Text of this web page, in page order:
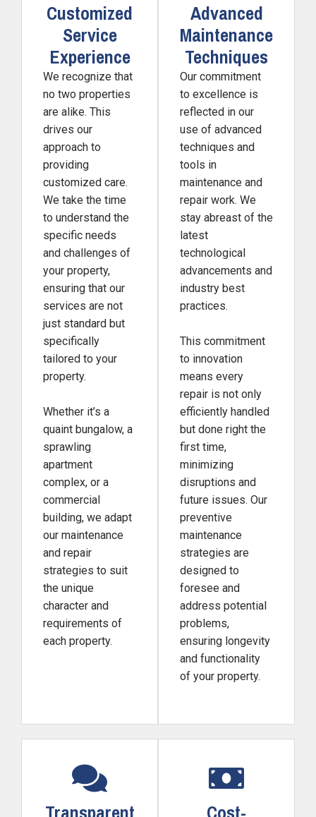
Customized
Service
Experience
We recognize that
no two properties
are alike. This
drives our
approach to
providing
customized care.
We take the time
to understand the
specific needs
and challenges of
your property,
ensuring that our
services are not
just standard but
specifically
tailored to your
property.
Whether it’s a
quaint bungalow, a
sprawling
apartment
complex, or a
commercial
building, we adapt
our maintenance
and repair
strategies to suit
the unique
character and
requirements of
each property.
Advanced
Maintenance
Techniques
Our commitment
to excellence is
reflected in our
use of advanced
techniques and
tools in
maintenance and
repair work. We
stay abreast of the
latest
technological
advancements and
industry best
practices.
This commitment
to innovation
means every
repair is not only
efficiently handled
but done right the
first time,
minimizing
disruptions and
future issues. Our
preventive
maintenance
strategies are
designed to
foresee and
address potential
problems,
ensuring longevity
and functionality
of your property.